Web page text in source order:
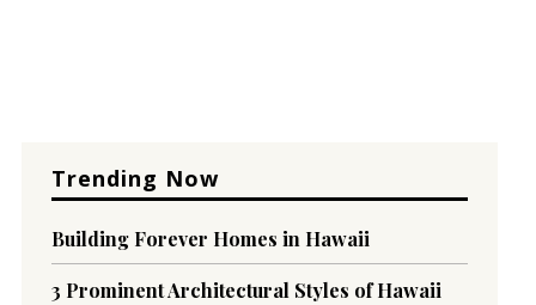
Trending Now
Building Forever Homes in Hawaii
3 Prominent Architectural Styles of Hawaii